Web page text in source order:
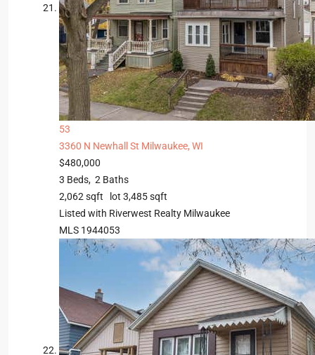
53
3360 N Newhall St Milwaukee, WI
$480,000
3 Beds, 2 Baths
2,062 sqft lot 3,485sqft
Listed with Riverwest Realty Milwaukee
MLS 1944053